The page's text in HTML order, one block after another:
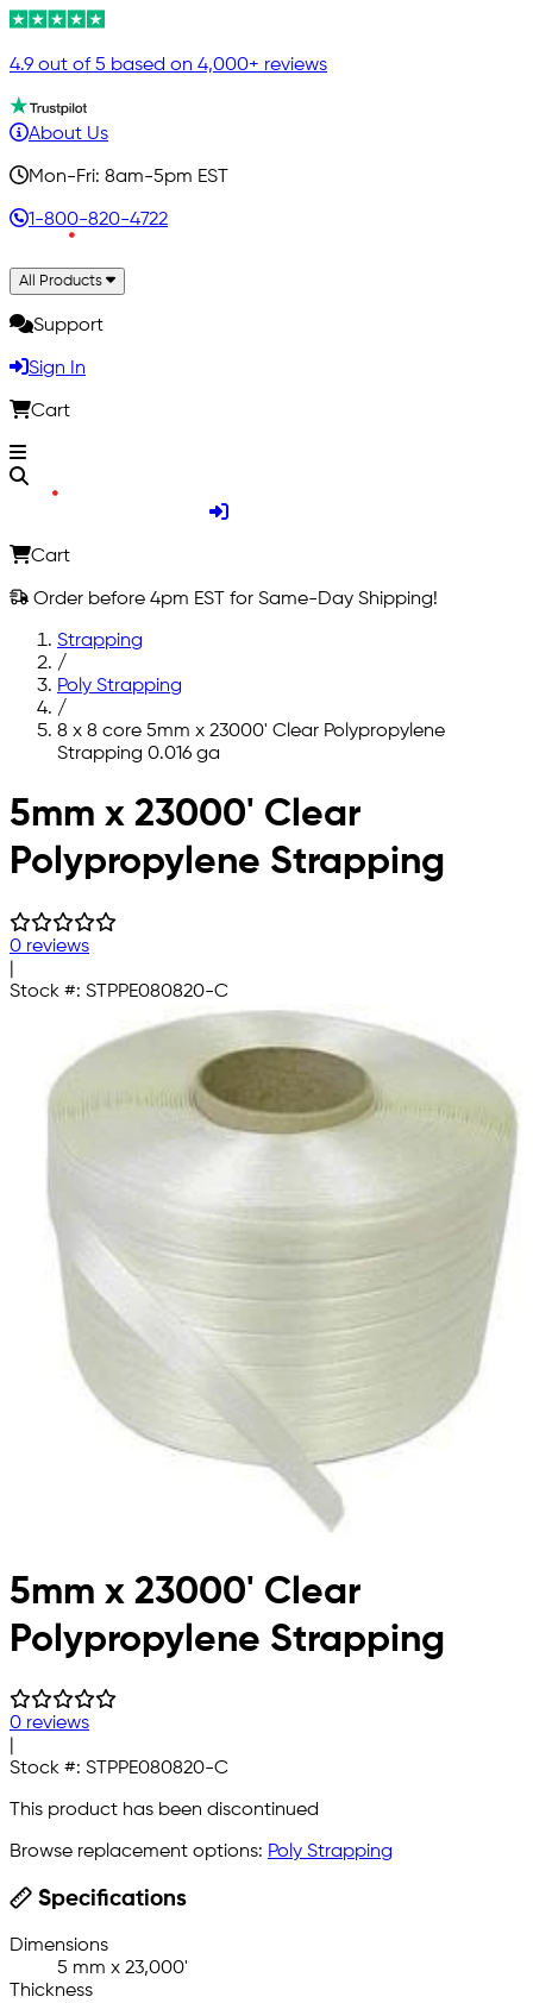
4.9 out of 5 based on 4,000+ reviews
About Us
Mon-Fri: 8am-5pm EST
1-800-820-4722
All Products
Support
Sign In
Cart
Cart
Order before 4pm EST for Same-Day Shipping!
Strapping
/
Poly Strapping
/
8 x 8 core 5mm x 23000' Clear Polypropylene
Strapping 0.016 ga
Skip to main content
5mm x 23000' Clear
Polypropylene Strapping
0 reviews
Stock #: STPPE080820-C
5mm x 23000' Clear
Polypropylene Strapping
0 reviews
Stock #: STPPE080820-C
This product has been discontinued
Browse replacement options: Poly Strapping
Specifications
Dimensions
5 mm x 23,000'
Thickness